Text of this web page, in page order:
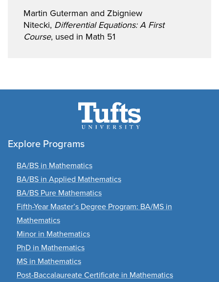
Martin Guterman and Zbigniew
Nitecki, Differential Equations: A First
Course, used in Math 51
Explore Programs
BA/BS in Mathematics
BA/BS in Applied Mathematics
BA/BS Pure Mathematics
Fifth-Year Master’s Degree Program: BA/MS in
Mathematics
Minor in Mathematics
PhD in Mathematics
MS in Mathematics
Post-Baccalaureate Certificate in Mathematics